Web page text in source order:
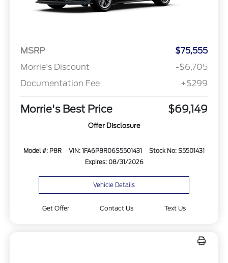
MSRP
$75,555
Morrie's Discount
-$6,705
Documentation Fee
+$299
Morrie's Best Price $69,149
Offer Disclosure
Model #: P8R VIN: 1FA6P8R06S5501431
Stock No: S5501431
Expires: 08/31/2026
Vehicle Details
Get Offer Contact Us Text Us